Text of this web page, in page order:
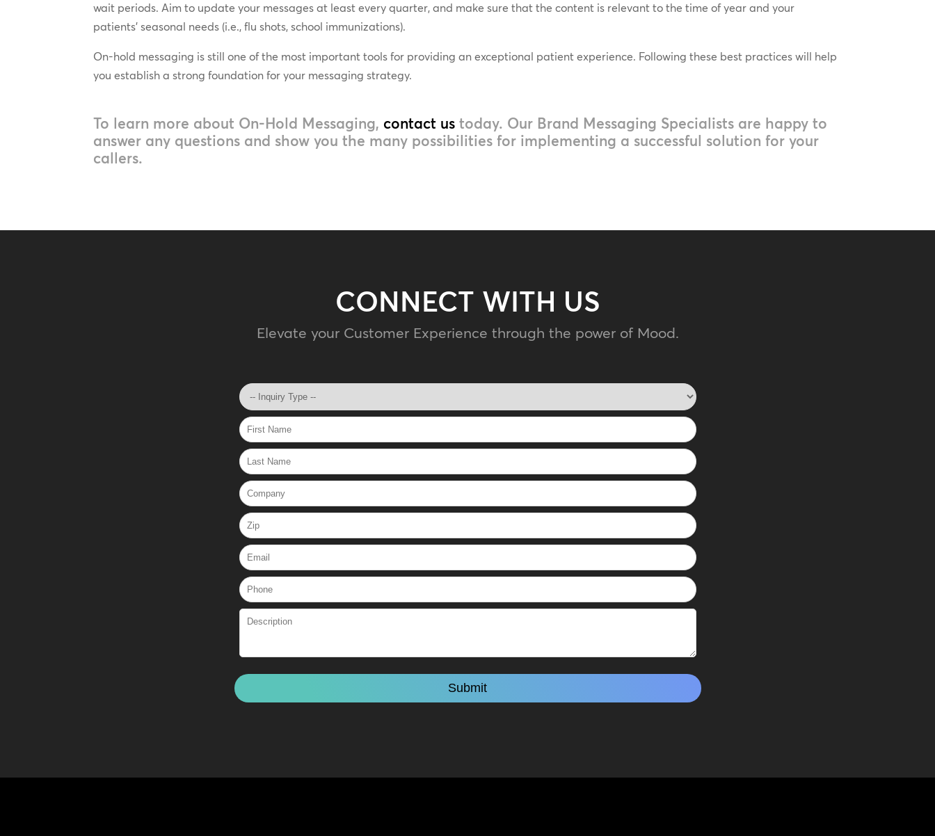
wait periods. Aim to update your messages at least every quarter, and make sure that the content is relevant to the time of year and your
patients’ seasonal needs (i.e., flu shots, school immunizations).
On-hold messaging is still one of the most important tools for providing an exceptional patient experience. Following these best practices will help
you establish a strong foundation for your messaging strategy.
To learn more about On-Hold Messaging, contact us today. Our Brand Messaging Specialists are happy to
answer any questions and show you the many possibilities for implementing a successful solution for your
callers.
CONNECT WITH US
Elevate your Customer Experience through the power of Mood.